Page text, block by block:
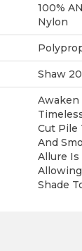
100%
Nylon
Shaw
Awaken
Cut Pile
And
Allure Is
Shade